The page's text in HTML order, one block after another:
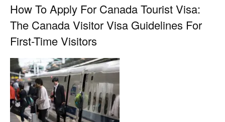
How To Apply For Canada Tourist Visa:
The Canada Visitor Visa Guidelines For
First-Time Visitors